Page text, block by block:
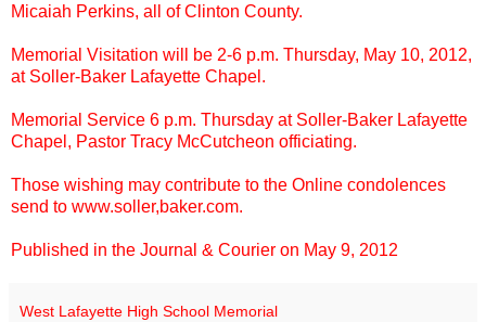
Micaiah Perkins, all of Clinton County.
Memorial Visitation will be 2-6 p.m. Thursday, May 10, 2012,
at Soller-Baker Lafayette Chapel.
Memorial Service 6 p.m. Thursday at Soller-Baker Lafayette
Chapel, Pastor Tracy McCutcheon officiating.
Those wishing may contribute to the Online condolences
send to www.soller,baker.com.
Published in the Journal & Courier on May 9, 2012
West Lafayette High School Memorial